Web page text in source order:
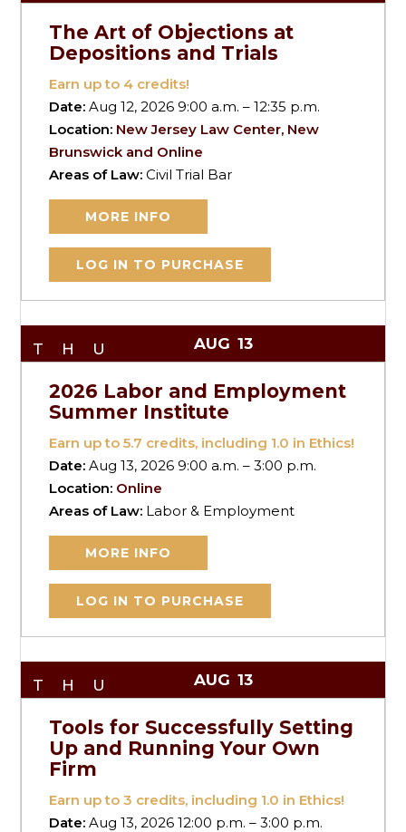
The Art of Objections at
Depositions and Trials
Earn up to 4 credits!
Date:Aug 12, 2026 9:00 a.m. – 12:35 p.m.
Location: New Jersey Law Center, New
Brunswick and Online
Areas of Law:Civil Trial Bar
MORE INFO
LOG IN TO PURCHASE
THU AUG 13
2026 Labor and Employment
Summer Institute
Earn up to5.7 credits, including 1.0 in Ethics!
Date:Aug 13, 2026 9:00 a.m. – 3:00 p.m.
Location: Online
Areas of Law: Labor & Employment
MORE INFO
LOG IN TO PURCHASE
THU AUG 13
Tools for Successfully Setting
Up and Running Your Own
Firm
Earn up to3 credits, including 1.0 in Ethics!
Date:Aug 13, 2026 12:00 p.m. – 3:00 p.m.